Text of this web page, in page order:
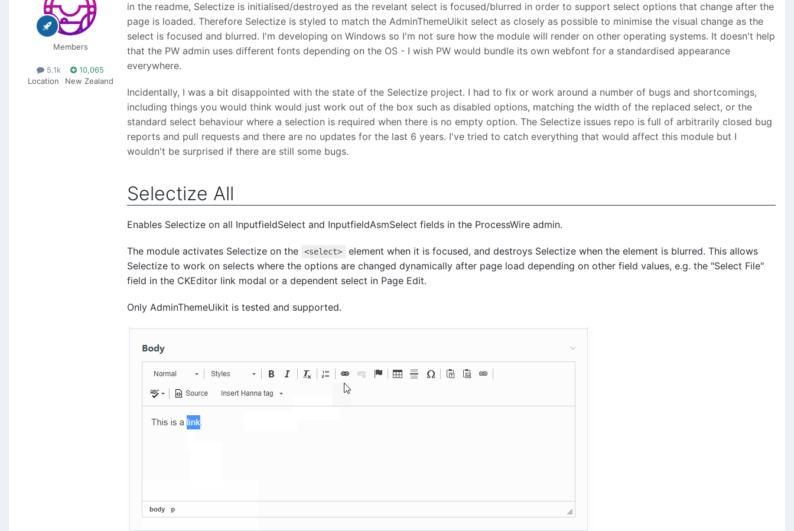
Members
5.1k
10,065
Location
New Zealand
in the readme, Selectize is initialised/destroyed as the revelant select is focused/blurred in order to support select options that change after the
page is loaded. Therefore Selectize is styled to match the AdminThemeUikit select as closely as possible to minimise the visual change as the
select is focused and blurred. I'm developing on Windows so I'm not sure how the module will render on other operating systems. It doesn't help
that the PW admin uses different fonts depending on the OS - I wish PW would bundle its own webfont for a standardised appearance
everywhere.
Incidentally, I was a bit disappointed with the state of the Selectize project. I had to fix or work around a number of bugs and shortcomings,
including things you would think would just work out of the box such as disabled options, matching the width of the replaced select, or the
standard select behaviour where a selection is required when there is no empty option. The Selectize issues repo is full of arbitrarily closed bug
reports and pull requests and there are no updates for the last 6 years. I've tried to catch everything that would affect this module but I
wouldn't be surprised if there are still some bugs.
Selectize All
Enables Selectize on all InputfieldSelect and InputfieldAsmSelect fields in the ProcessWire admin.
The module activates Selectize on the <select>
element when it is focused, and destroys Selectize when the element is blurred. This allows
Selectize to work on selects where the options are changed dynamically after page load depending on other field values, e.g. the "Select File"
field in the CKEditor link modal or a dependent select in Page Edit.
Only AdminThemeUikit is tested and supported.